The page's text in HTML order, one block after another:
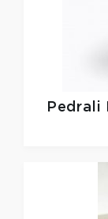
Pedrali